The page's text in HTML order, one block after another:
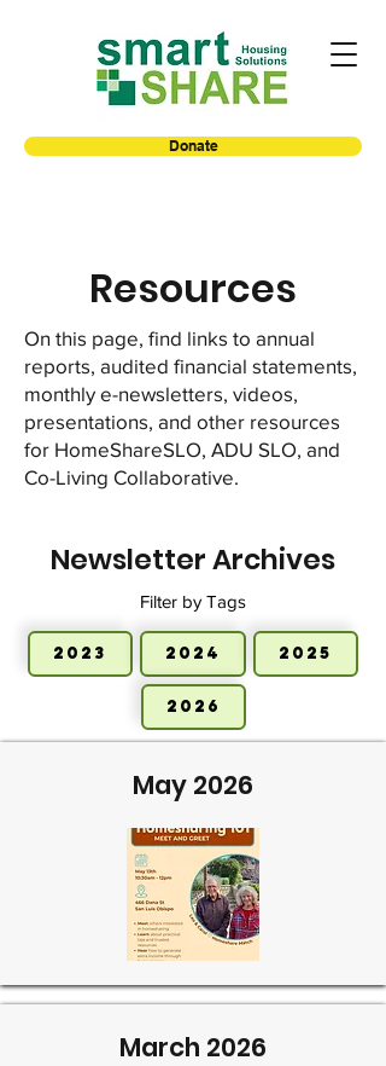
Donate
Resources
On this page, find links to annual
reports, audited financial statements,
monthly e-newsletters, videos,
presentations, and other resources
for HomeShareSLO, ADU SLO, and
Co-Living Collaborative.
Newsletter Archives
Filter by Tags
2023 2024 2025
2026
May 2026
March 2026